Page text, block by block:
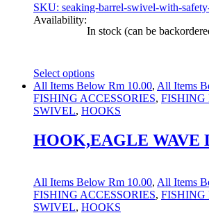
SKU: seaking-barrel-swivel-with-
Availability:
In stock (can be
Select options
This
product
has
variants.
The
be
chosen
on
All Items Below Rm 10.00, All Items
FISHING ACCESSORIES, FISHING
SWIVEL, HOOKS
HOOK,EAGLE WAVE
All Items Below Rm 10.00, All Items
FISHING ACCESSORIES, FISHING
SWIVEL, HOOKS